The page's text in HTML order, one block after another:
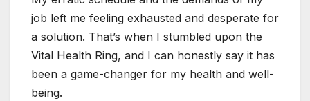
job left me feeling exhausted and desperate for
a solution. That’s when I stumbled upon the
Vital Health Ring, and I can honestly say it has
been a game-changer for my health and well-
being.